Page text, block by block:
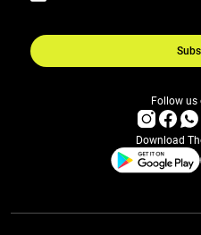
Follow us
Download